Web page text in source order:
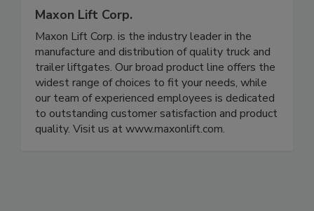
Maxon Lift Corp.
Maxon Lift Corp. is the industry leader in the
manufacture and distribution of quality truck and
trailer liftgates. Our broad product line offers the
widest range of choices to fit your needs, while
our team of experienced employees is dedicated
to outstanding customer satisfaction and product
quality. Visit us at www.maxonlift.com.